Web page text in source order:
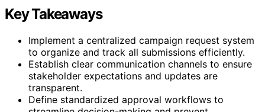
Key Takeaways
Implement a centralized campaign request system
to organize and track all submissions efficiently.
Establish clear communication channels to ensure
stakeholder expectations and updates are
transparent.
Define standardized approval workflows to